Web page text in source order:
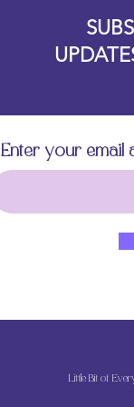
Enter your email
Little Bit of